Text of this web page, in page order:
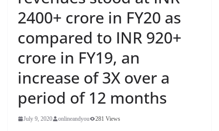
2400+ crore in FY20 as
compared to INR 920+
crore in FY19, an
increase of 3X over a
period of 12 months
July 9, 2020 onlineandyou 281 Views